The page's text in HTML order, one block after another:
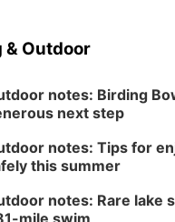
& Outdoor
notes: Birding
next step
notes: Tips for
this summer
notes: Rare lake
mile swim